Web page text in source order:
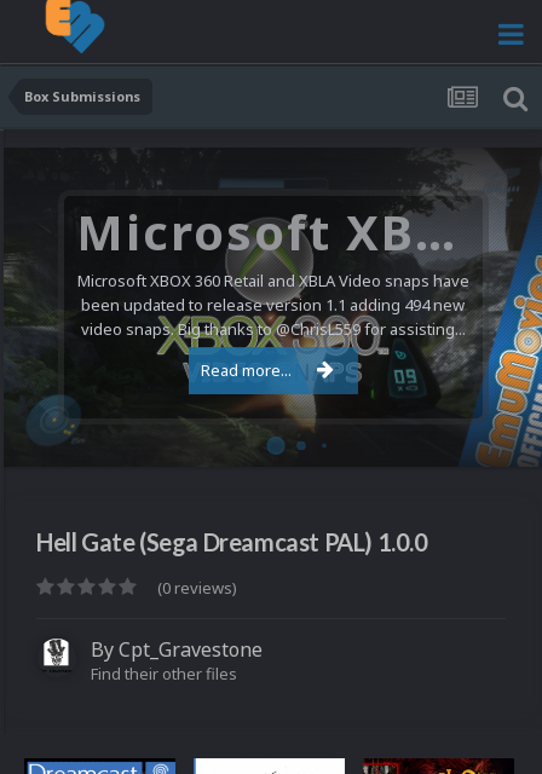
Box Submissions
Microsoft XBOX 360 Video Snaps Updated (494 New Videos)
Microsoft XBOX 360 Retail and XBLA Video snaps have
been updated to release version 1.1 adding 494 new
video snaps. Big thanks to @ChrisL559 for assisting...
Read more...
Hell Gate (Sega Dreamcast PAL) 1.0.0
(0 reviews)
ByCpt_Gravestone
Find their other files